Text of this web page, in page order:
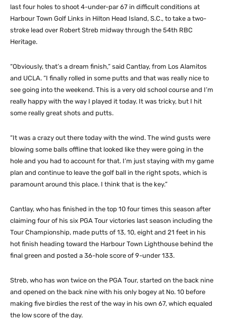
last four holes to shoot 4-under-par 67 in difficult conditions at
Harbour Town Golf Links in Hilton Head Island, S.C., to take a two-
stroke lead over Robert Streb midway through the 54th RBC
Heritage.
“Obviously, that’s a dream finish,” said Cantlay, from Los Alamitos
and UCLA. “I finally rolled in some putts and that was really nice to
see going into the weekend. This is a very old school course and I’m
really happy with the way I played it today. It was tricky, but I hit
some really great shots and putts.
“It was a crazy out there today with the wind. The wind gusts were
blowing some balls offline that looked like they were going in the
hole and you had to account for that. I’m just staying with my game
plan and continue to leave the golf ball in the right spots, which is
paramount around this place. I think that is the key.”
Cantlay, who has finished in the top 10 four times this season after
claiming four of his six PGA Tour victories last season including the
Tour Championship, made putts of 13, 10, eight and 21 feet in his
hot finish heading toward the Harbour Town Lighthouse behind the
final green and posted a 36-hole score of 9-under 133.
Streb, who has won twice on the PGA Tour, started on the back nine
and opened on the back nine with his only bogey at No. 10 before
making five birdies the rest of the way in his own 67, which equaled
the low score of the day.